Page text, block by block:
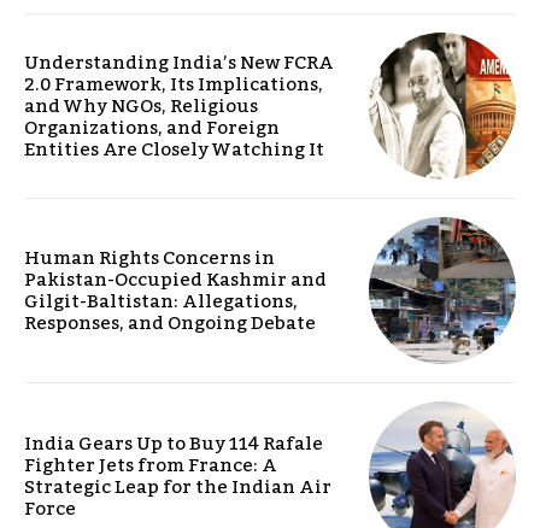
Understanding India’s New FCRA
2.0 Framework, Its Implications,
and Why NGOs, Religious
Organizations, and Foreign
Entities Are Closely Watching It
Human Rights Concerns in
Pakistan-Occupied Kashmir and
Gilgit-Baltistan: Allegations,
Responses, and Ongoing Debate
India Gears Up to Buy 114 Rafale
Fighter Jets from France: A
Strategic Leap for the Indian Air
Force